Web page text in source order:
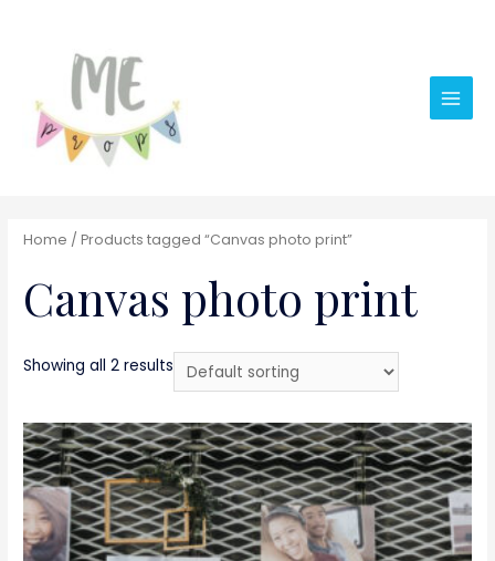
Main
Home / Products tagged “Canvas photo print”
Canvas photo print
Showing all 2 results